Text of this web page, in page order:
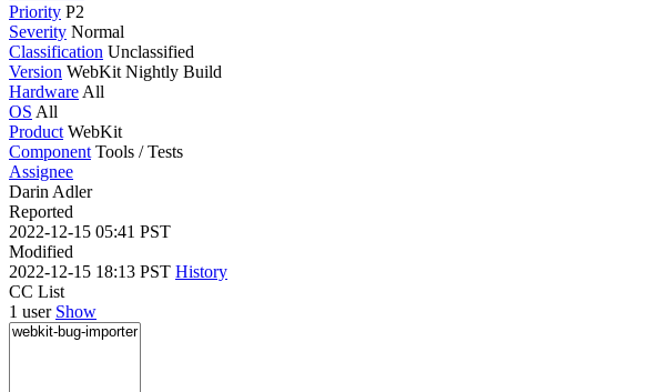
Priority P2
Severity Normal
Classification Unclassified
Version WebKit Nightly Build
Hardware All
OS All
Product WebKit
Component Tools / Tests
Assignee
Darin Adler
Reported
2022-12-15 05:41 PST
Modified
2022-12-15 18:13 PST History
CC List
1 user Show